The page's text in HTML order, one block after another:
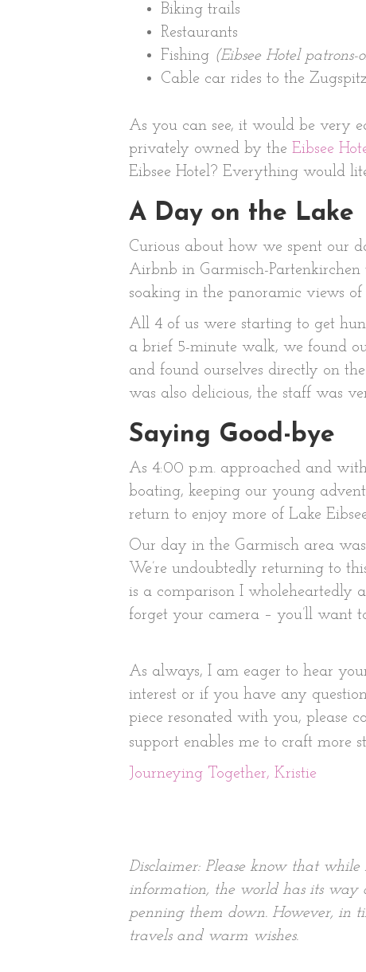
Biking trails
Restaurants
Fishing (Eibsee Hotel
Cable car rides to the
As you can see, it would be very
privately owned by the Eibsee
Eibsee Hotel? Everything would
A Day on the Lake
Curious about how we spent our
Airbnb in Garmisch-
soaking in the panoramic views
All 4 of us were starting to get
a brief 5-minute walk, we found
and found ourselves directly on
was also delicious, the staff was
Saying Good-bye
As 4:00 p.m. approached and
boating, keeping our young
return to enjoy more of Lake
Our day in the Garmisch area
We’re undoubtedly returning to
is a comparison I wholeheartedly
forget your camera – you’ll want
As always, I am eager to hear
interest or if you have any
piece resonated with you, please
support enables me to craft more
Journeying Together, Kristie
Disclaimer: Please know that
information, the world has its way
penning them down. However, in
travels and warm wishes.